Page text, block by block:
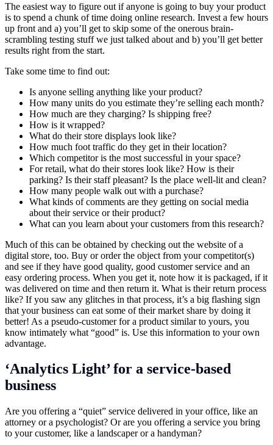
The easiest way to figure out if anyone is going to buy your product
is to spend a chunk of time doing online research. Invest a few hours
up front and a) you’ll get to skip some of the onerous brain-
scrambling testing stuff we just talked about and b) you’ll get better
results right from the start.
Take some time to find out:
Is anyone selling anything like your product?
How many units do you estimate they’re selling each month?
How much are they charging? Is shipping free?
How is it wrapped?
What do their store displays look like?
How much foot traffic do they get in their location?
Which competitor is the most successful in your space?
For retail, what do their stores look like? How is their
parking? Is their staff pleasant? Is the place well-lit and clean?
How many people walk out with a purchase?
What kinds of comments are they getting on social media
about their service or their product?
What can you learn about your customers from this research?
Much of this can be obtained by checking out the website of a
digital store, too. Buy or order the object from your competitor(s)
and see if they have good quality, good customer service and an
easy ordering process. When you get it, note how it is packaged, if it
was delivered on time and then return it. What is their return process
like? If you saw any glitches in that process, it’s a big flashing sign
that your business can eat some of their market share by doing it
better! As a pseudo-customer for a product similar to yours, you
know intimately what “good” is. Use this information to your own
advantage.
‘Analytics Light’ for a service-based
business
Are you offering a “quiet” service delivered in your office, like an
attorney or a psychologist? Or are you offering a service you bring
to your customer, like a landscaper or a handyman?